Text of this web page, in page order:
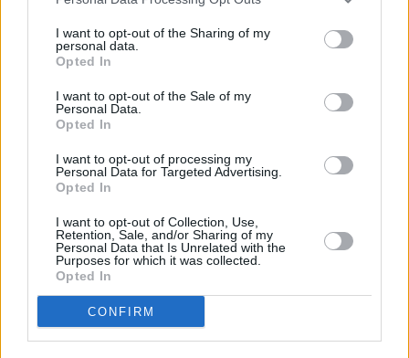
I want to opt-out of the Sharing of my
personal data.
Opted In
I want to opt-out of the Sale of my
Personal Data.
Opted In
I want to opt-out of processing my
Personal Data for Targeted Advertising.
Opted In
I want to opt-out of Collection, Use,
Retention, Sale, and/or Sharing of my
Personal Data that Is Unrelated with the
Purposes for which it was collected.
Opted In
CONFIRM
Make the most of the new tax year
Household Bills
08/04/2026
Boost your income this spring – side hustles and pay
Newsletter
Register for our newsletter
Sponsored
Click here to view our Sponsored Content Hub